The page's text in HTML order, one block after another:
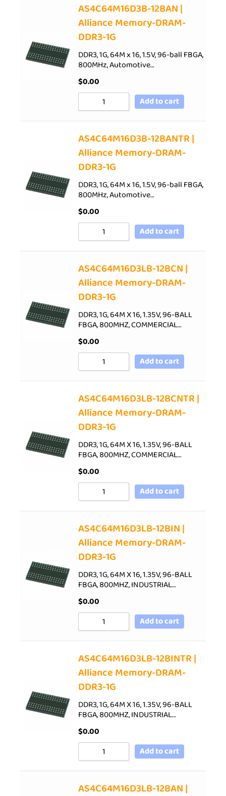
AS4C64M16D3B-12BAN |
Alliance Memory-DRAM-
DDR3-1G
DDR3, 1G, 64M x 16, 1.5V, 96-ball FBGA,
800MHz, Automotive…
$0.00
Add to cart
AS4C64M16D3B-12BANTR |
Alliance Memory-DRAM-
DDR3-1G
DDR3, 1G, 64M x 16, 1.5V, 96-ball FBGA,
800MHz, Automotive…
$0.00
Add to cart
AS4C64M16D3LB-12BCN |
Alliance Memory-DRAM-
DDR3-1G
DDR3, 1G, 64M X 16, 1.35V, 96-BALL
FBGA, 800MHZ, COMMERCIAL…
$0.00
Add to cart
AS4C64M16D3LB-12BCNTR |
Alliance Memory-DRAM-
DDR3-1G
DDR3, 1G, 64M X 16, 1.35V, 96-BALL
FBGA, 800MHZ, COMMERCIAL…
$0.00
Add to cart
AS4C64M16D3LB-12BIN |
Alliance Memory-DRAM-
DDR3-1G
DDR3, 1G, 64M X 16, 1.35V, 96-BALL
FBGA, 800MHZ, INDUSTRIAL…
$0.00
Add to cart
AS4C64M16D3LB-12BINTR |
Alliance Memory-DRAM-
DDR3-1G
DDR3, 1G, 64M X 16, 1.35V, 96-BALL
FBGA, 800MHZ, INDUSTRIAL…
$0.00
Add to cart
AS4C64M16D3LB-12BAN |